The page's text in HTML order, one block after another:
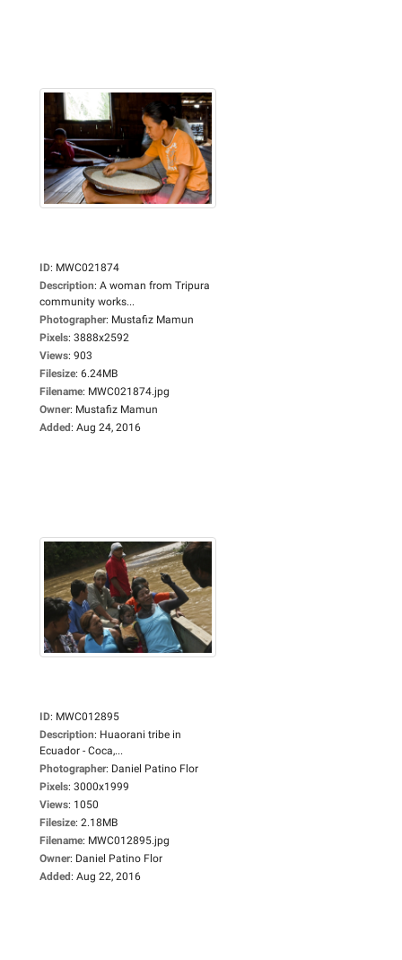
ID: MWC021874
Description: A woman from Tripura
community works...
Photographer: Mustafiz Mamun
Pixels: 3888x2592
Views: 903
Filesize: 6.24MB
Filename: MWC021874.jpg
Owner: Mustafiz Mamun
Added: Aug 24, 2016
ID: MWC012895
Description: Huaorani tribe in
Ecuador - Coca,...
Photographer: Daniel Patino Flor
Pixels: 3000x1999
Views: 1050
Filesize: 2.18MB
Filename: MWC012895.jpg
Owner: Daniel Patino Flor
Added: Aug 22, 2016